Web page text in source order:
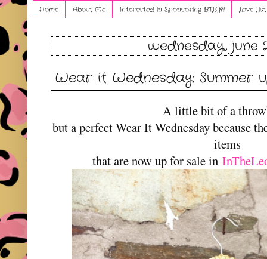
Home About Me Interested in Sponsoring BTLG?! Love
wednesday, june
Wear it Wednesday: Summer
A little bit of a
but a perfect Wear It Wednesday because
items
that are now up for sale in